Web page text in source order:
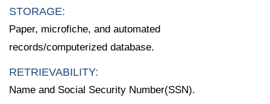
STORAGE:
Paper, microfiche, and automated
records/computerized database.
RETRIEVABILITY:
Name and Social Security Number(SSN).